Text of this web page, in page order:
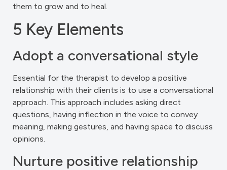
them to grow and to heal.
5 Key Elements
Adopt a conversational style
Essential for the therapist to develop a positive
relationship with their clients is to use a conversational
approach. This approach includes asking direct
questions, having inflection in the voice to convey
meaning, making gestures, and having space to discuss
opinions.
Nurture positive relationship